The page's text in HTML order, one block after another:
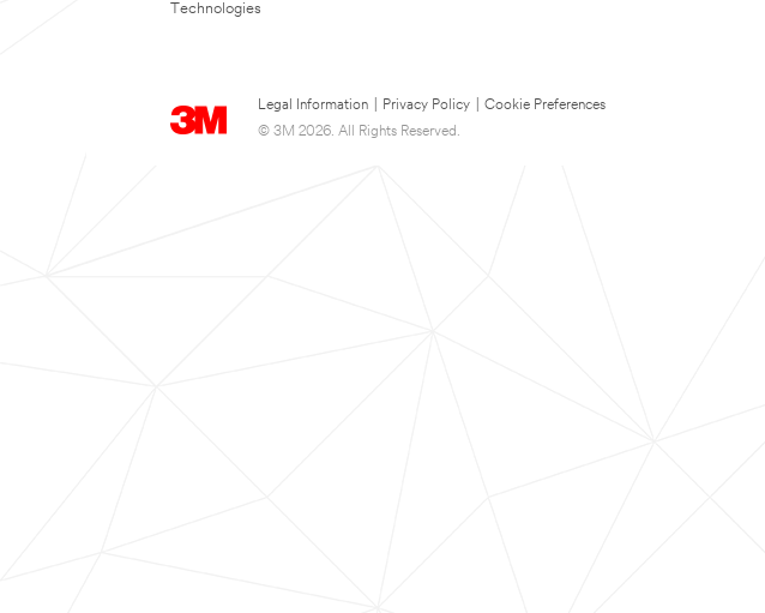
Technologies
Legal Information Privacy Policy
Cookie Preferences
© 3M 2026. All Rights Reserved.